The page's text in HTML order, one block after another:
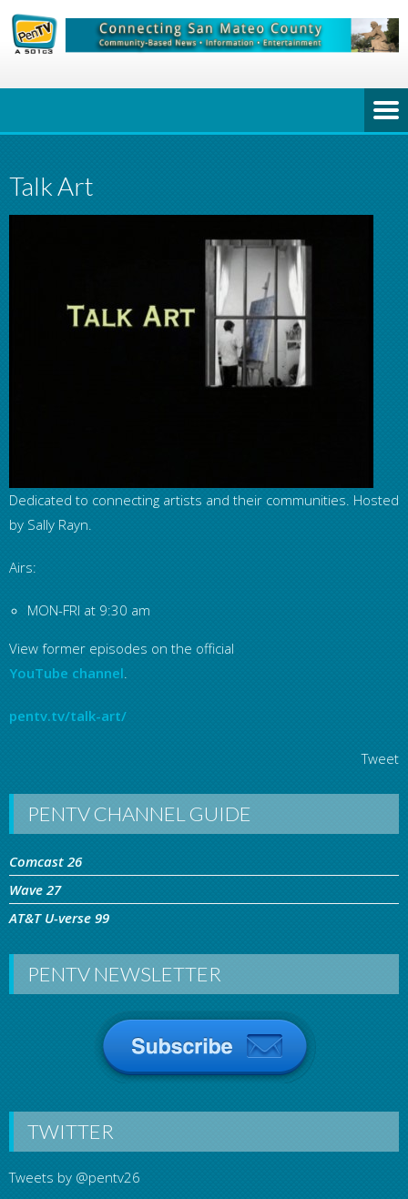
Talk Art
Dedicated to connecting artists and their communities. Hosted
by Sally Rayn.
Airs:
MON-FRI at 9:30 am
View former episodes on the official
YouTube channel.
pentv.tv/talk-art/
Tweet
PENTV CHANNEL GUIDE
Comcast 26
Wave 27
AT&T U-verse 99
PENTV NEWSLETTER
TWITTER
Tweets by @pentv26